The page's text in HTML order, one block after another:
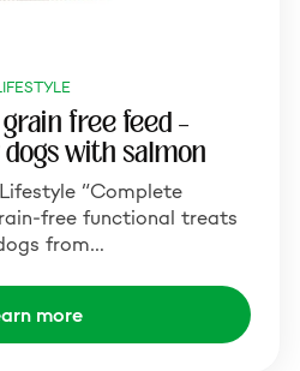
free feed –
with salmon
“Complete
free functional treats
from…
more